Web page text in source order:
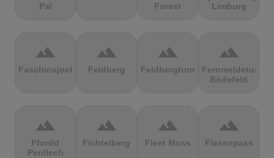
Pal
Forest
Limburg
terrain
Faschinajoch
terrain
Feldberg
terrain
Feldbergturm
terrain
Fernmeldeturm
Bödefeld
terrain
Ffordd
Penllech
terrain
Fichtelberg
terrain
Fleet Moss
terrain
Flexenpass